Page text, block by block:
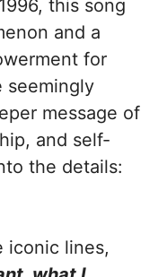
this song
and a
for
seemingly
message of
and self-
the details:
iconic lines,